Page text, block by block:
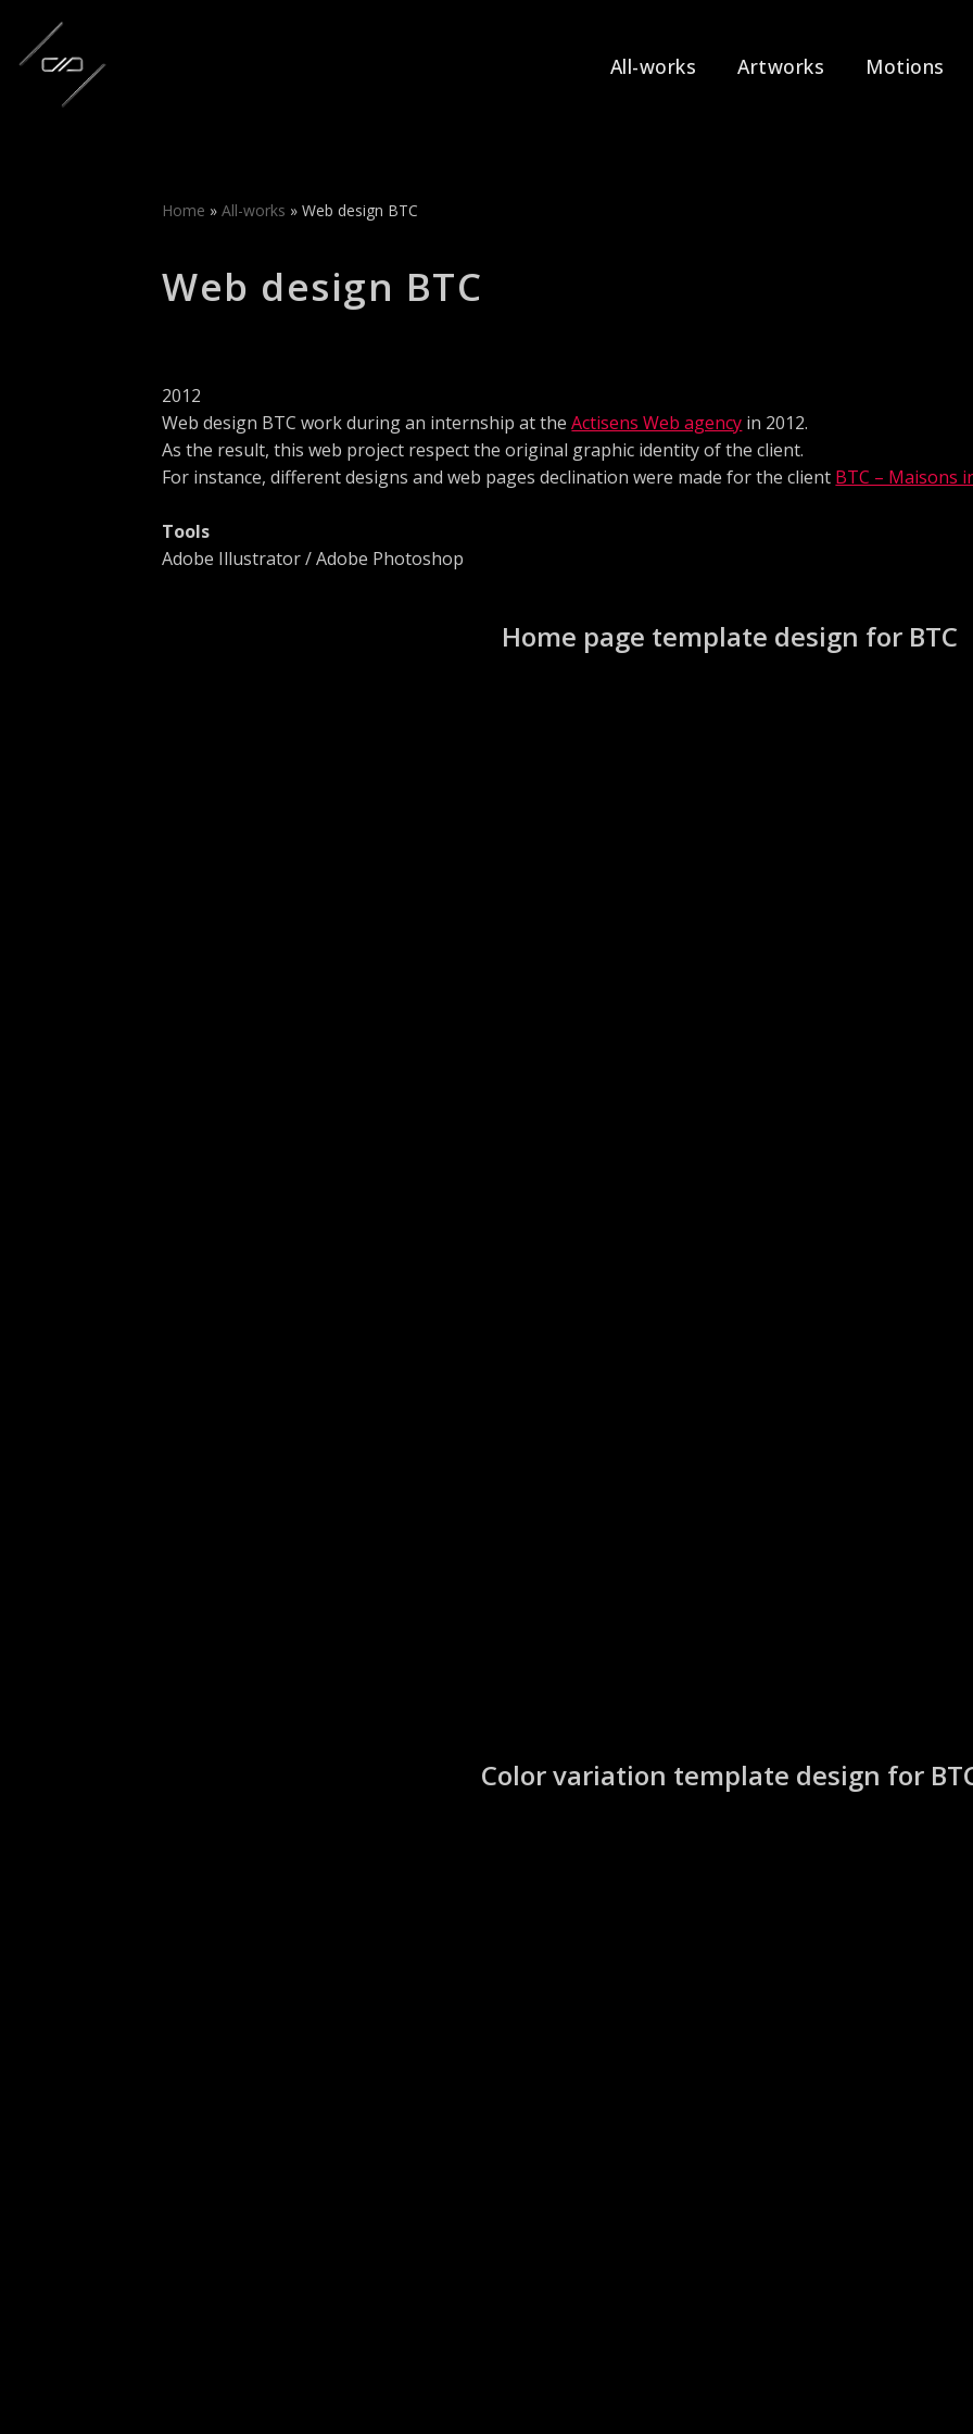
Skip
content
All-works Artworks Motions
Home »All-works »Web design BTC
Web design BTC
2012
Web design BTC work during an internship at theActisens Web agency in 2012.
As the result, this web project respect the original graphic identity of the client.
For instance, different designs and web pages declination were made for the client BTC – Maisons
Tools
Adobe Illustrator / Adobe Photoshop
Home page template design for BTC
Color variation template design for